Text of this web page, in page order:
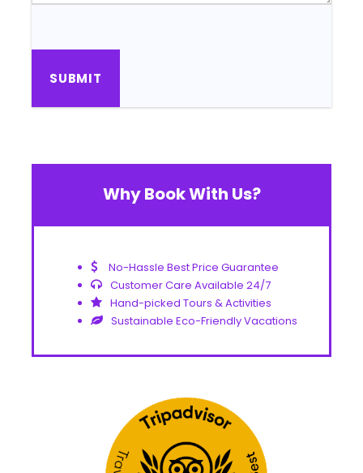
Why Book With Us?
No-Hassle Best Price Guarantee
Customer Care Available 24/7
Hand-picked Tours & Activities
Sustainable Eco-Friendly Vacations